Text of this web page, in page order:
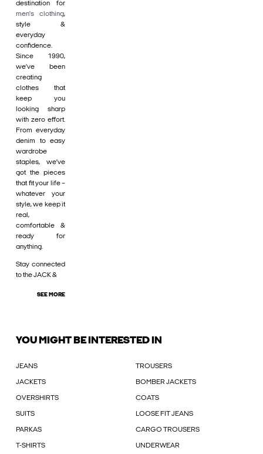
destination for
men's clothing,
style &
everyday
confidence.
Since 1990,
we’ve been
creating
clothes that
keep you
looking sharp
with zero effort.
From everyday
denim to easy
wardrobe
staples, we’ve
got the pieces
that fit your life –
whatever your
style, we keep it
real,
comfortable &
ready for
anything.
Stay connected
to the JACK &
SEE MORE
YOU MIGHT BE INTERESTED IN
JEANS TROUSERS
JACKETS BOMBER JACKETS
OVERSHIRTS COATS
SUITS LOOSE FIT JEANS
PARKAS CARGO TROUSERS
T-SHIRTS UNDERWEAR